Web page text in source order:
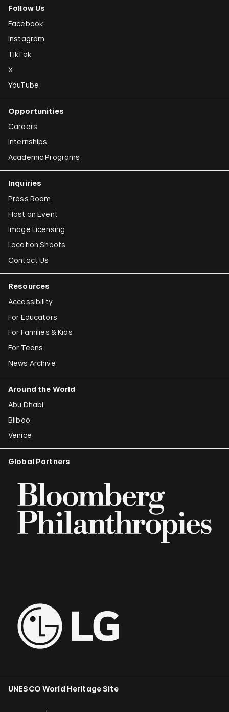
Follow Us
Facebook
Instagram
TikTok
X
YouTube
Opportunities
Careers
Internships
Academic Programs
Inquiries
Press Room
Host an Event
Image Licensing
Location Shoots
Contact Us
Resources
Accessibility
For Educators
For Families & Kids
For Teens
News Archive
Around the World
Abu Dhabi
Bilbao
Venice
Global Partners
UNESCO World Heritage Site